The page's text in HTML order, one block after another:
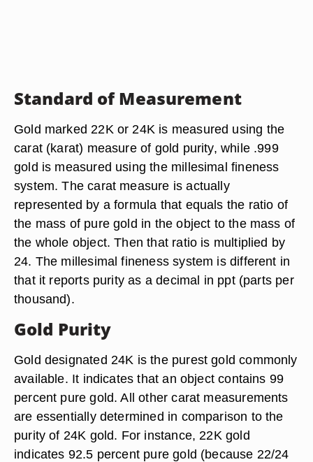
Standard of Measurement
Gold marked 22K or 24K is measured using the
carat (karat) measure of gold purity, while .999
gold is measured using the millesimal fineness
system. The carat measure is actually
represented by a formula that equals the ratio of
the mass of pure gold in the object to the mass of
the whole object. Then that ratio is multiplied by
24. The millesimal fineness system is different in
that it reports purity as a decimal in ppt (parts per
thousand).
Gold Purity
Gold designated 24K is the purest gold commonly
available. It indicates that an object contains 99
percent pure gold. All other carat measurements
are essentially determined in comparison to the
purity of 24K gold. For instance, 22K gold
indicates 92.5 percent pure gold (because 22/24